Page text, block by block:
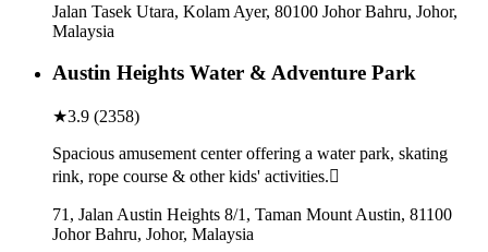
Jalan Tasek Utara, Kolam Ayer, 80100 Johor Bahru, Johor,
Malaysia
Austin Heights Water & Adventure Park
★3.9 (2358)
Spacious amusement center offering a water park, skating
rink, rope course & other kids' activities.
71, Jalan Austin Heights 8/1, Taman Mount Austin, 81100
Johor Bahru, Johor, Malaysia